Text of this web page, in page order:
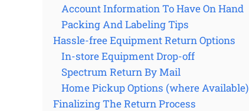
Account Information To Have On Hand
Packing And Labeling Tips
Hassle-free Equipment Return Options
In-store Equipment Drop-off
Spectrum Return By Mail
Home Pickup Options (where Available)
Finalizing The Return Process